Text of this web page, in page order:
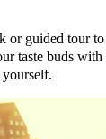
or guided tour
taste buds
yourself.